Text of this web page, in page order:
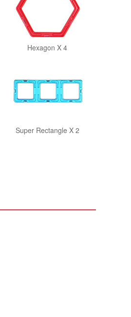
Hexagon X 4
Super Rectangle X 2